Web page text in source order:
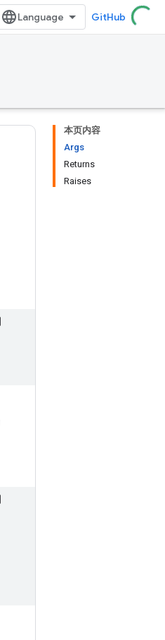
GitHub
本页内容
Args
Returns
Raises